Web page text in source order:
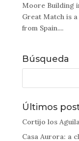
Moore Building
Great Match is
from Spain....
Búsqueda
Últimos
Cortijo los
Casa Aurora: a